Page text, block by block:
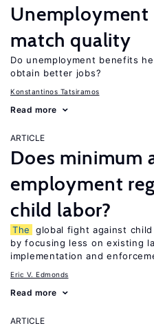
match quality
Do unemployment benefits
obtain better jobs?
Konstantinos Tatsiramos
Read more
ARTICLE
Does minimum
employment
child labor?
The
global fight against
by focusing less on existing
implementation and
Eric V. Edmonds
Read more
ARTICLE